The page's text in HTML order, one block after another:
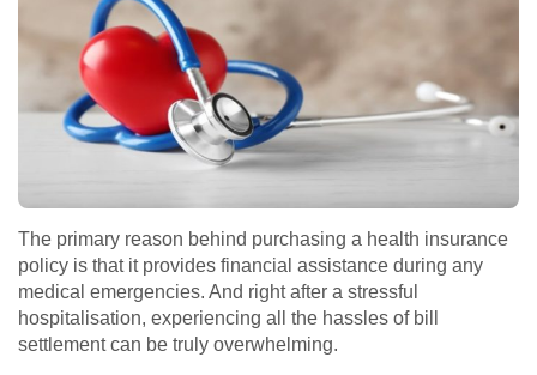
The primary reason behind purchasing a health insurance
policy is that it provides financial assistance during any
medical emergencies. And right after a stressful
hospitalisation, experiencing all the hassles of bill
settlement can be truly overwhelming.